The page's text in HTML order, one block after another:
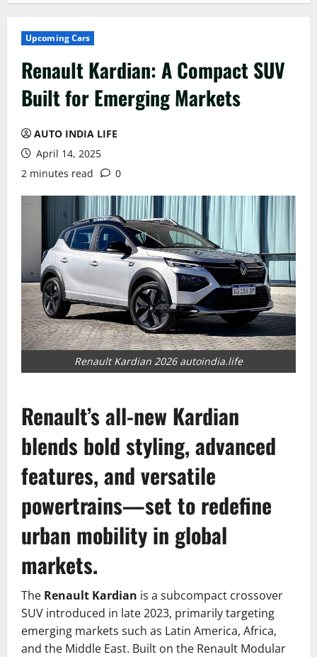
Upcoming Cars
Renault Kardian: A Compact SUV
Built for Emerging Markets
AUTO INDIA LIFE
April 14, 2025
2 minutes read
0
Renault Kardian 2026 autoindia.life
Renault’s all-new Kardian
blends bold styling, advanced
features, and versatile
powertrains—set to redefine
urban mobility in global
markets.
The Renault Kardian is a subcompact crossover
SUV introduced in late 2023, primarily targeting
emerging markets such as Latin America, Africa,
and the Middle East. Built on the Renault Modular